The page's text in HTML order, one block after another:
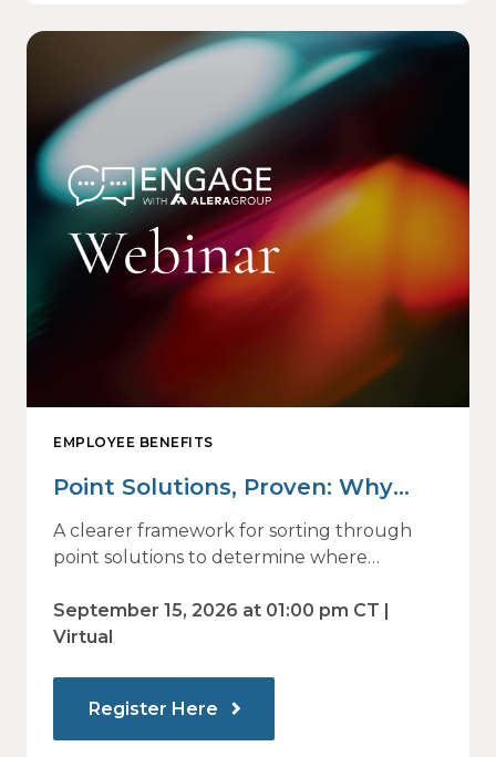
EMPLOYEE BENEFITS
Point Solutions, Proven: Why
Vendor Sprawl Fails — and How
to Identify What Actually Drives
A clearer framework for sorting through
point solutions to determine where
value.
September 15, 2026 at 01:00 pm CT |
Virtual
Register Here